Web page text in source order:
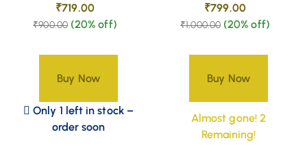
₹719.00
₹900.00 (20% off)
Buy Now
Only 1 left in stock –
order soon
₹799.00
₹1,000.00 (20% off)
Buy Now
Almost gone! 2
Remaining!